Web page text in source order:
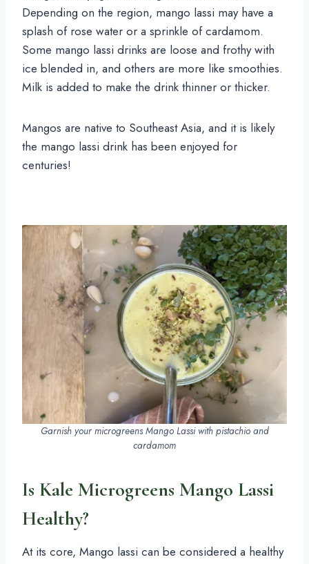
Depending on the region, mango lassi may have a
splash of rose water or a sprinkle of cardamom.
Some mango lassi drinks are loose and frothy with
ice blended in, and others are more like smoothies.
Milk is added to make the drink thinner or thicker.
Mangos are native to Southeast Asia, and it is likely
the mango lassi drink has been enjoyed for
centuries!
Garnish your microgreens Mango Lassi with pistachio and
cardamom
Is Kale Microgreens Mango Lassi
Healthy?
At its core, Mango lassi can be considered a healthy